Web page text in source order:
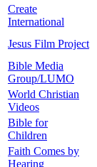
Create
International
Jesus Film Project
Bible Media
Group/LUMO
World Christian
Videos
Bible for
Children
Faith Comes by
Hearing